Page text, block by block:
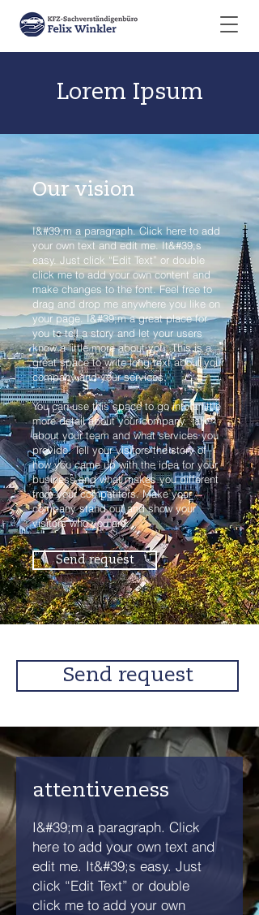
Lorem Ipsum
Our vision
I&#39;m a paragraph. Click here to add
your own text and edit me. It&#39;s
easy. Just click “Edit Text” or double
click me to add your own content and
make changes to the font. Feel free to
drag and drop me anywhere you like on
your page. I&#39;m a great place for
you to tell a story and let your users
know a little more about you. This is a
great space to write long text about your
company and your services.
You can use this space to go into a little
more detail about your company. Talk
about your team and what services you
provide. Tell your visitors the story of
how you came up with the idea for your
business and what makes you different
from your competitors. Make your
company stand out and show your
visitors who you are.
Send request
Send request
attentiveness
I&#39;m a paragraph. Click
here to add your own text and
edit me. It&#39;s easy. Just
click “Edit Text” or double
click me to add your own